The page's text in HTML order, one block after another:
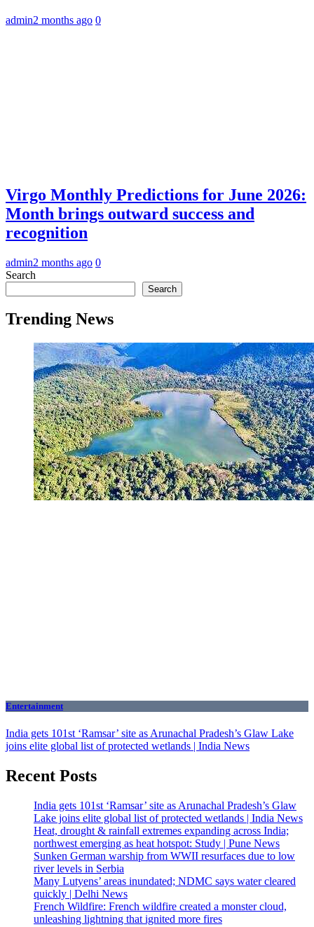
admin2 months ago 0
Virgo Monthly Predictions for June 2026:
Month brings outward success and
recognition
admin2 months ago 0
Search
Search
Trending News
Entertainment
India gets 101st ‘Ramsar’ site as Arunachal Pradesh’s Glaw Lake
joins elite global list of protected wetlands | India News
Recent Posts
India gets 101st ‘Ramsar’ site as Arunachal Pradesh’s Glaw
Lake joins elite global list of protected wetlands | India News
Heat, drought & rainfall extremes expanding across India;
northwest emerging as heat hotspot: Study | Pune News
Sunken German warship from WWII resurfaces due to low
river levels in Serbia
Many Lutyens’ areas inundated; NDMC says water cleared
quickly | Delhi News
French Wildfire: French wildfire created a monster cloud,
unleashing lightning that ignited more fires